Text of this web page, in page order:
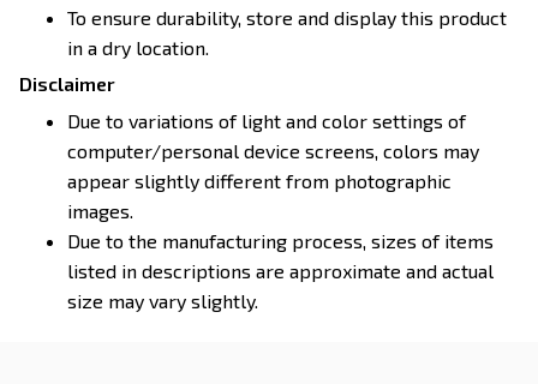
To ensure durability, store and display this product
in a dry location.
Disclaimer
Due to variations of light and color settings of
computer/personal device screens, colors may
appear slightly different from photographic
images.
Due to the manufacturing process, sizes of items
listed in descriptions are approximate and actual
size may vary slightly.